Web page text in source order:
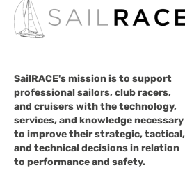
SailRACE's mission is to support
professional sailors, club racers,
and cruisers with the technology,
services, and knowledge necessary
to improve their strategic, tactical,
and technical decisions in relation
to performance and safety.